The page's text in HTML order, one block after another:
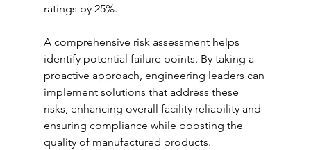
ratings by 25%.
A comprehensive risk assessment helps
identify potential failure points. By taking a
proactive approach, engineering leaders can
implement solutions that address these
risks, enhancing overall facility reliability and
ensuring compliance while boosting the
quality of manufactured products.